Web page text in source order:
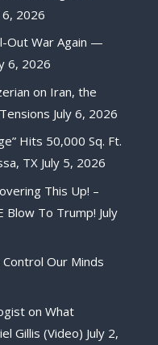
6, 2026
Out War Again —
6, 2026
on Iran, the
July 6, 2026
Hits 50,000 Sq. Ft.
TX July 5, 2026
This Up! –
Blow To Trump! July
Our Minds
on What
Gillis (Video) July 2,